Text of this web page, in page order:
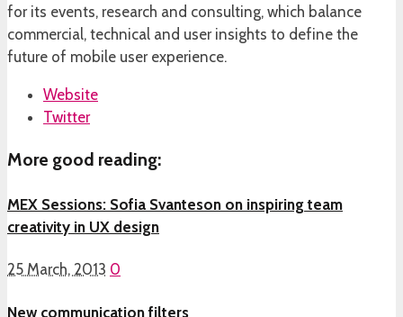
for its events, research and consulting, which balance
commercial, technical and user insights to define the
future of mobile user experience.
Website
Twitter
More good reading:
MEX Sessions: Sofia Svanteson on inspiring team
creativity in UX design
25 March, 2013 0
New communication filters